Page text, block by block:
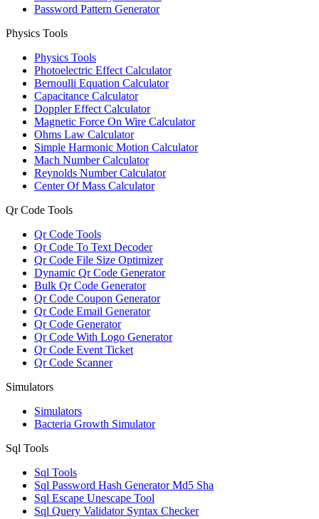
Password Pattern Generator
Physics Tools
Physics Tools
Photoelectric Effect Calculator
Bernoulli Equation Calculator
Capacitance Calculator
Doppler Effect Calculator
Magnetic Force On Wire Calculator
Ohms Law Calculator
Simple Harmonic Motion Calculator
Mach Number Calculator
Reynolds Number Calculator
Center Of Mass Calculator
Qr Code Tools
Qr Code Tools
Qr Code To Text Decoder
Qr Code File Size Optimizer
Dynamic Qr Code Generator
Bulk Qr Code Generator
Qr Code Coupon Generator
Qr Code Email Generator
Qr Code Generator
Qr Code With Logo Generator
Qr Code Event Ticket
Qr Code Scanner
Simulators
Simulators
Bacteria Growth Simulator
Sql Tools
Sql Tools
Sql Password Hash Generator Md5 Sha
Sql Escape Unescape Tool
Sql Query Validator Syntax Checker